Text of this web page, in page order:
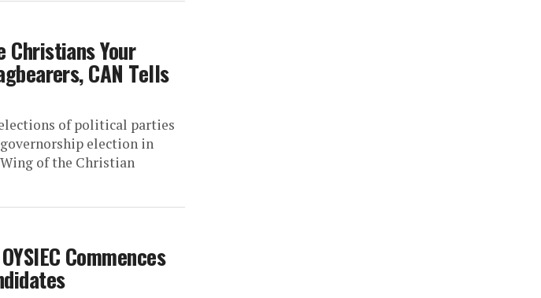
Christians Your
CAN Tells
of political parties
election in
of the Christian
Commences